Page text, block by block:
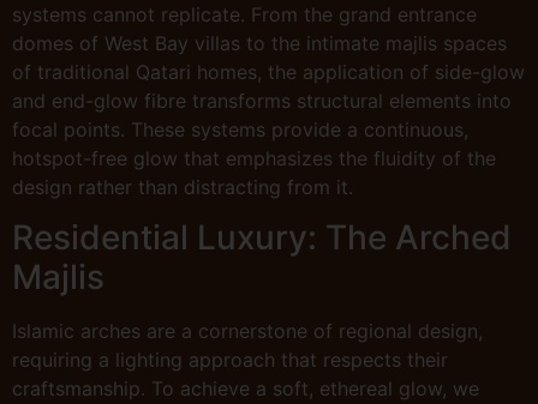
systems cannot replicate. From the grand entrance
domes of West Bay villas to the intimate majlis spaces
of traditional Qatari homes, the application of side-glow
and end-glow fibre transforms structural elements into
focal points. These systems provide a continuous,
hotspot-free glow that emphasizes the fluidity of the
design rather than distracting from it.
Residential Luxury: The Arched
Majlis
Islamic arches are a cornerstone of regional design,
requiring a lighting approach that respects their
craftsmanship. To achieve a soft, ethereal glow, we